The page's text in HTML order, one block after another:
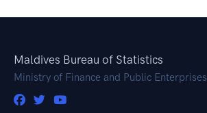
Maldives Bureau of Statistics
Ministry of Finance and Public Enterprises